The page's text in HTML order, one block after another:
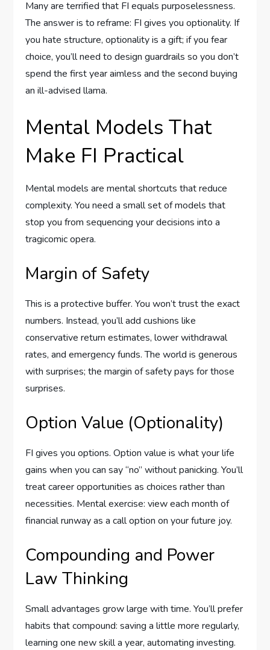
Many are terrified that FI equals purposelessness.
The answer is to reframe: FI gives you optionality. If
you hate structure, optionality is a gift; if you fear
choice, you’ll need to design guardrails so you don’t
spend the first year aimless and the second buying
an ill-advised llama.
Mental Models That
Make FI Practical
Mental models are mental shortcuts that reduce
complexity. You need a small set of models that
stop you from sequencing your decisions into a
tragicomic opera.
Margin of Safety
This is a protective buffer. You won’t trust the exact
numbers. Instead, you’ll add cushions like
conservative return estimates, lower withdrawal
rates, and emergency funds. The world is generous
with surprises; the margin of safety pays for those
surprises.
Option Value (Optionality)
FI gives you options. Option value is what your life
gains when you can say “no” without panicking. You’ll
treat career opportunities as choices rather than
necessities. Mental exercise: view each month of
financial runway as a call option on your future joy.
Compounding and Power
Law Thinking
Small advantages grow large with time. You’ll prefer
habits that compound: saving a little more regularly,
learning one new skill a year, automating investing.